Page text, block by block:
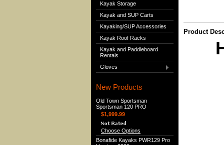
Kayak Storage
Kayak and SUP Carts
Kayaking/SUP Accessories
Kayak Roof Racks
Kayak and Paddleboard
Rentals
Gloves
New Products
Old Town Sportsman
Sportsman 120 PRO
$1,999.99
Choose Options
Bonafide Kayaks PWR129 Pro
Product